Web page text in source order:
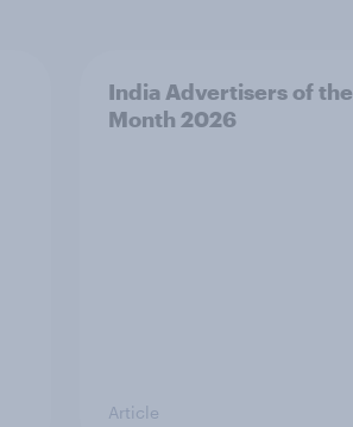
India Advertisers of the
Month 2026
Article